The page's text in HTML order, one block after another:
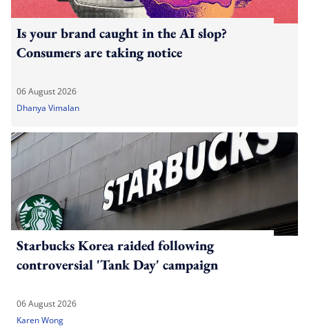
Is your brand caught in the AI slop?
Consumers are taking notice
06 August 2026
Dhanya Vimalan
Starbucks Korea raided following
controversial 'Tank Day' campaign
06 August 2026
Karen Wong